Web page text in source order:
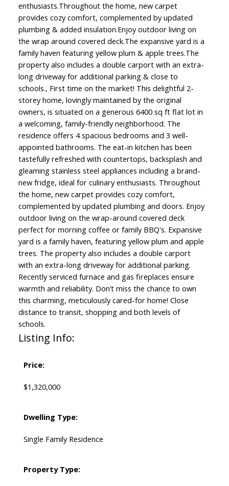
enthusiasts.Throughout the home, new carpet
provides cozy comfort, complemented by updated
plumbing & added insulation.Enjoy outdoor living on
the wrap around covered deck.The expansive yard is a
family haven featuring yellow plum & apple trees.The
property also includes a double carport with an extra-
long driveway for additional parking & close to
schools., First time on the market! This delightful 2-
storey home, lovingly maintained by the original
owners, is situated on a generous 6400 sq ft flat lot in
a welcoming, family-friendly neighborhood. The
residence offers 4 spacious bedrooms and 3 well-
appointed bathrooms. The eat-in kitchen has been
tastefully refreshed with countertops, backsplash and
gleaming stainless steel appliances including a brand-
new fridge, ideal for culinary enthusiasts. Throughout
the home, new carpet provides cozy comfort,
complemented by updated plumbing and doors. Enjoy
outdoor living on the wrap-around covered deck
perfect for morning coffee or family BBQ's. Expansive
yard is a family haven, featuring yellow plum and apple
trees. The property also includes a double carport
with an extra-long driveway for additional parking.
Recently serviced furnace and gas fireplaces ensure
warmth and reliability. Don’t miss the chance to own
this charming, meticulously cared-for home! Close
distance to transit, shopping and both levels of
schools.
Listing Info:
Price:
$1,320,000
Dwelling Type:
Single Family Residence
Property Type: